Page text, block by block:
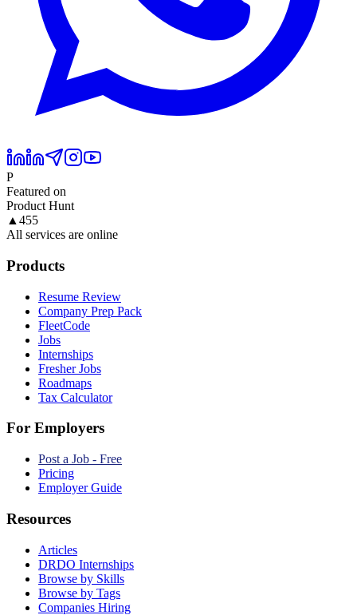
P
Featured on
Product Hunt
▲ 455
All services are online
Products
Resume Review
Company Prep Pack
FleetCode
Jobs
Internships
Fresher Jobs
Roadmaps
Tax Calculator
For Employers
Post a Job - Free
Pricing
Employer Guide
Resources
Articles
DRDO Internships
Browse by Skills
Browse by Tags
Companies Hiring